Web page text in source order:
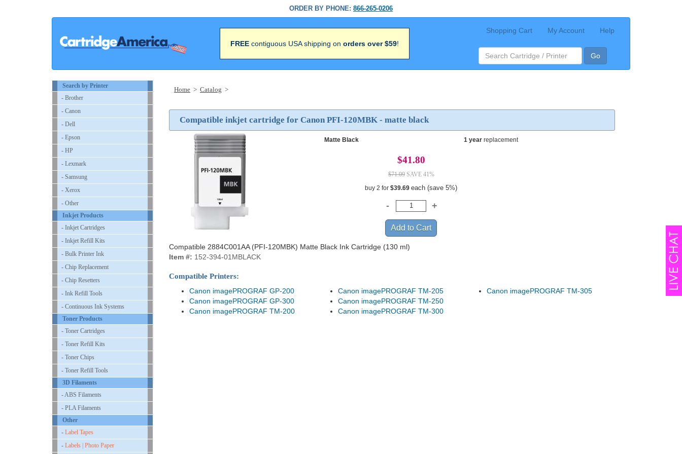
ORDER BY PHONE: 866-265-0206
FREE contiguous USA shipping on orders over $59!
Shopping Cart My Account Help
Go
Search by Printer
- Brother
- Canon
- Dell
- Epson
- HP
- Lexmark
- Samsung
- Xerox
- Other
Inkjet Products
- Inkjet Cartridges
- Inkjet Refill Kits
- Bulk Printer Ink
- Chip Replacement
- Chip Resetters
- Ink Refill Tools
- Continuous Ink Systems
Toner Products
- Toner Cartridges
- Toner Refill Kits
- Toner Chips
- Toner Refill Tools
3D Filaments
- ABS Filaments
- PLA Filaments
Other
- Label Tapes
- Labels | Photo Paper
Home > Catalog >
Compatible inkjet cartridge for Canon PFI-120MBK - matte black
Matte Black 1 yearreplacement
$41.80
$71.09SAVE 41%
buy 2 for$39.69 each (save 5%)
Compatible 2884C001AA (PFI-120MBK) Matte Black Ink Cartridge (130 ml)
Item #: 152-394-01MBLACK
Compatible Printers:
Canon imagePROGRAF GP-200
Canon imagePROGRAF GP-300
Canon imagePROGRAF TM-200
Canon imagePROGRAF TM-205
Canon imagePROGRAF TM-250
Canon imagePROGRAF TM-300
Canon imagePROGRAF TM-305